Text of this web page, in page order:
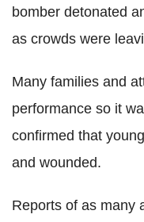
bomber detonated
as crowds were
Many families and
performance so it
confirmed that
and wounded.
Reports of as many